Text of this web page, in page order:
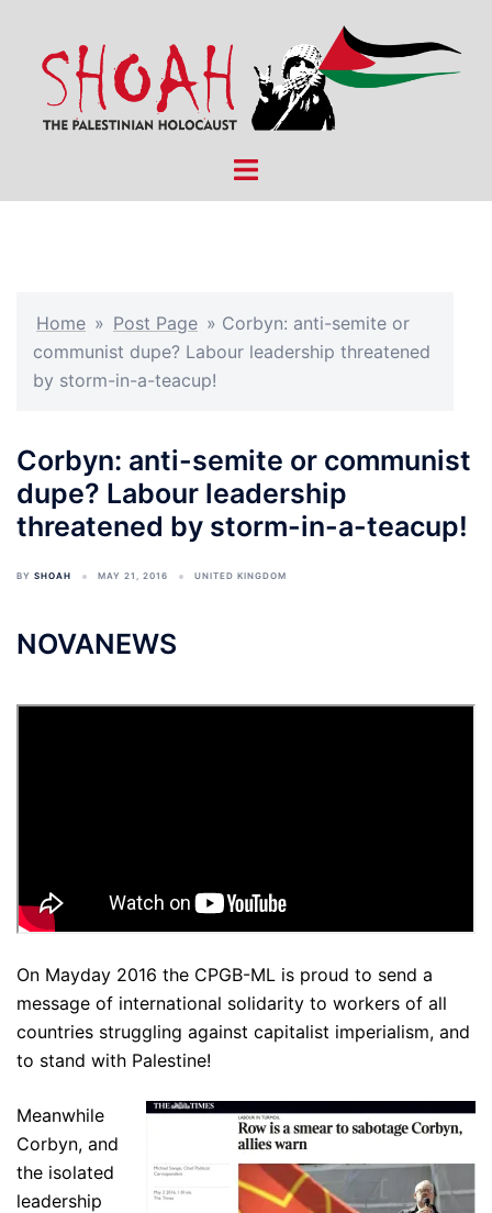
content
Toggle
Home » Post Page » Corbyn: anti-semite or
communist dupe? Labour leadership threatened
by storm-in-a-teacup!
Corbyn: anti-semite or communist
dupe? Labour leadership
threatened by storm-in-a-teacup!
BY SHOAH MAY 21, 2016 UNITED KINGDOM
NOVANEWS
On Mayday 2016 the CPGB-ML is proud to send a
message of international solidarity to workers of all
countries struggling against capitalist imperialism, and
to stand with Palestine!
Meanwhile
Corbyn, and
the isolated
leadership